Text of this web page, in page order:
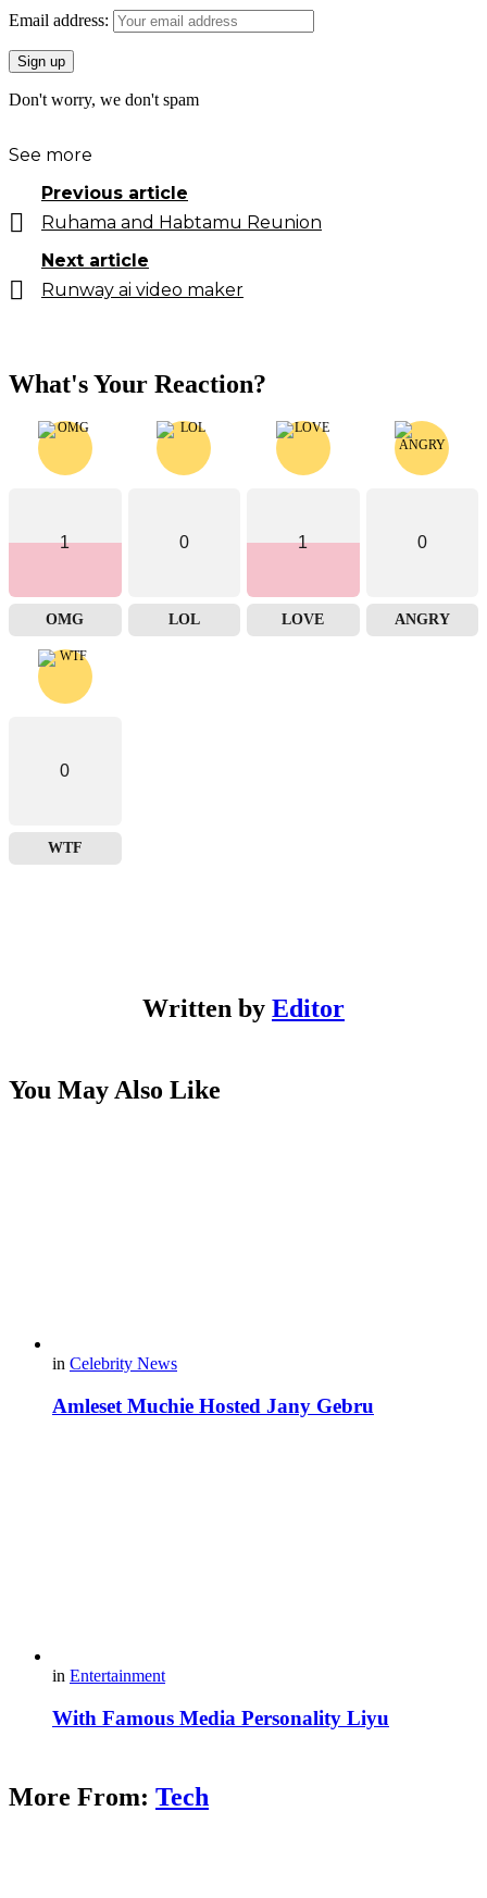
Email address:
Don't worry, we don't spam
See more
Previous article
Ruhama and Habtamu Reunion
Next article
Runway ai video maker
What's Your Reaction?
1
OMG
0
LOL
1
LOVE
0
ANGRY
0
WTF
Written by Editor
You May Also Like
in Celebrity News
Amleset Muchie Hosted Jany Gebru
in Entertainment
With Famous Media Personality Liyu
More From: Tech